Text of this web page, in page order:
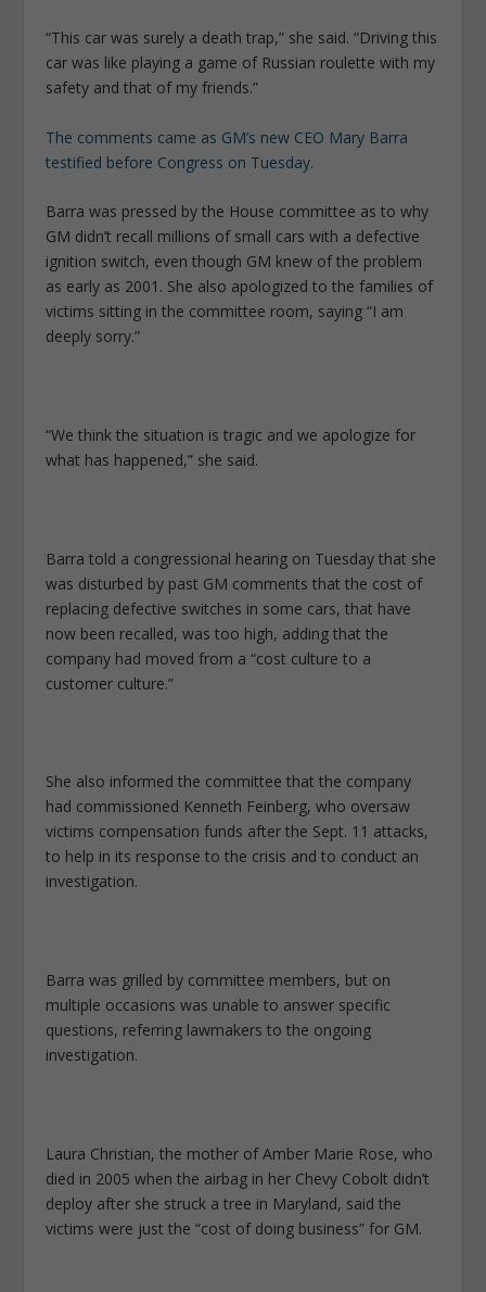
“This car was surely a death trap,” she said. “Driving this
car was like playing a game of Russian roulette with my
safety and that of my friends.”
The comments came as GM’s new CEO Mary Barra
testified before Congress on Tuesday.
Barra was pressed by the House committee as to why
GM didn’t recall millions of small cars with a defective
ignition switch, even though GM knew of the problem
as early as 2001. She also apologized to the families of
victims sitting in the committee room, saying “I am
deeply sorry.”
“We think the situation is tragic and we apologize for
what has happened,” she said.
Barra told a congressional hearing on Tuesday that she
was disturbed by past GM comments that the cost of
replacing defective switches in some cars, that have
now been recalled, was too high, adding that the
company had moved from a “cost culture to a
customer culture.”
She also informed the committee that the company
had commissioned Kenneth Feinberg, who oversaw
victims compensation funds after the Sept. 11 attacks,
to help in its response to the crisis and to conduct an
investigation.
Barra was grilled by committee members, but on
multiple occasions was unable to answer specific
questions, referring lawmakers to the ongoing
investigation.
Laura Christian, the mother of Amber Marie Rose, who
died in 2005 when the airbag in her Chevy Cobolt didn’t
deploy after she struck a tree in Maryland, said the
victims were just the “cost of doing business” for GM.